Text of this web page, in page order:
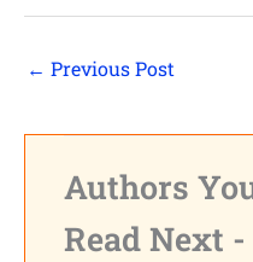
← Previous Post
Authors
Read Next -